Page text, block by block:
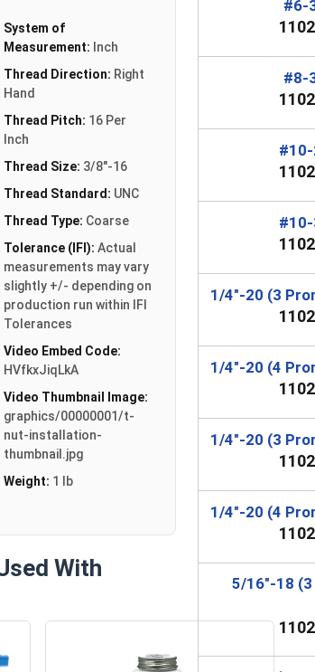
#8-32
#10-24
1/4"-20
1/4"-20
1/4"-20
5/16"-18
5/16"-18
5/16"-18
5/16"-18
3/8"-16
System of
Measurement: Inch
Thread Direction: Right
Hand
Thread Pitch: 16 Per
Inch
Thread Size: 3/8"-16
Thread Standard: UNC
Thread Type: Coarse
Tolerance (IFI): Actual
measurements may vary
slightly +/- depending on
production run within IFI
Tolerances
Video Embed Code:
HVfkxJiqLkA
Video Thumbnail Image:
graphics/00000001/t-
nut-installation-
thumbnail.jpg
Weight: 1 lb
With
#6-
#8-
1/4"-20 (3
1/4"-20 (4
1/4"-20 (3
1/4"-20 (4
5/16"-18